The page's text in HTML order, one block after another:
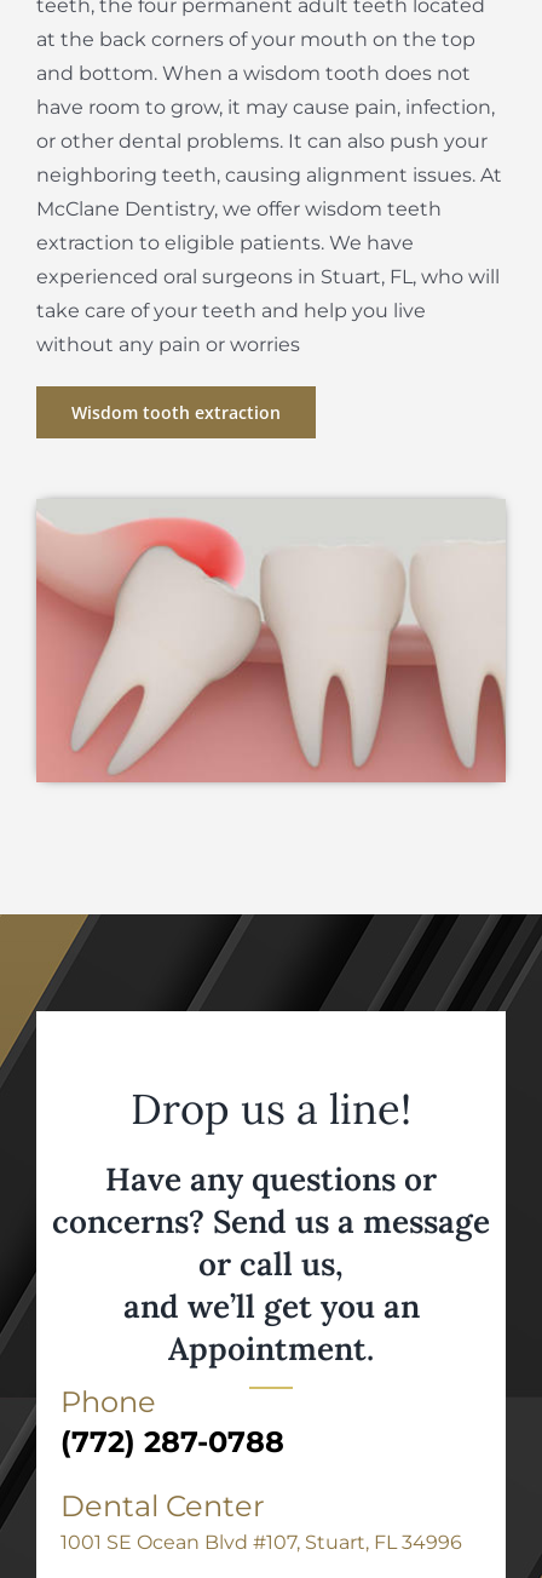
teeth, the four permanent adult teeth located
at the back corners of your mouth on the top
and bottom. When a wisdom tooth does not
have room to grow, it may cause pain, infection,
or other dental problems. It can also push your
neighboring teeth, causing alignment issues. At
McClane Dentistry, we offer wisdom teeth
extraction to eligible patients. We have
experienced oral surgeons in Stuart, FL, who will
take care of your teeth and help you live
without any pain or worries
Wisdom tooth extraction
Drop us a line!
Have any questions or
concerns? Send us a message
or call us,
and we’ll get you an
Appointment.
Phone
(772) 287-0788
Dental Center
1001 SE Ocean Blvd #107, Stuart, FL 34996